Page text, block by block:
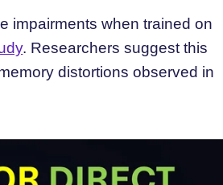
impairments when trained on
. Researchers suggest this
distortions observed in